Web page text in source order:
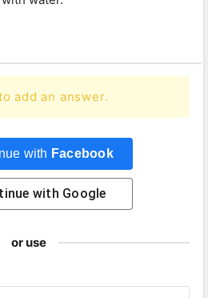
add an answer.
with Facebook
with Google
or use